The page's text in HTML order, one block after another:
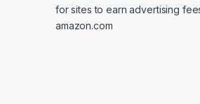
for sites to earn advertising
amazon.com